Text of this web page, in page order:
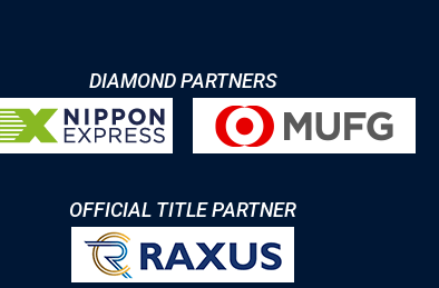
DIAMOND PARTNERS
OFFICIAL TITLE PARTNER